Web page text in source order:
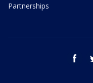
Partnerships